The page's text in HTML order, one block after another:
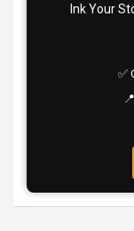
Ink Your
✅